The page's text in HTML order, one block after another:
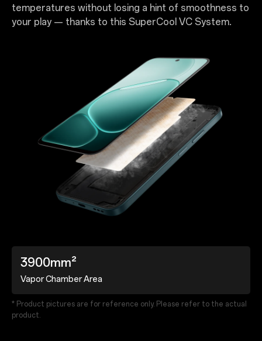
temperatures without losing a hint of smoothness to
your play — thanks to this SuperCool VC System.
3900mm²
Vapor Chamber Area
* Product pictures are for reference only. Please refer to the actual
product.